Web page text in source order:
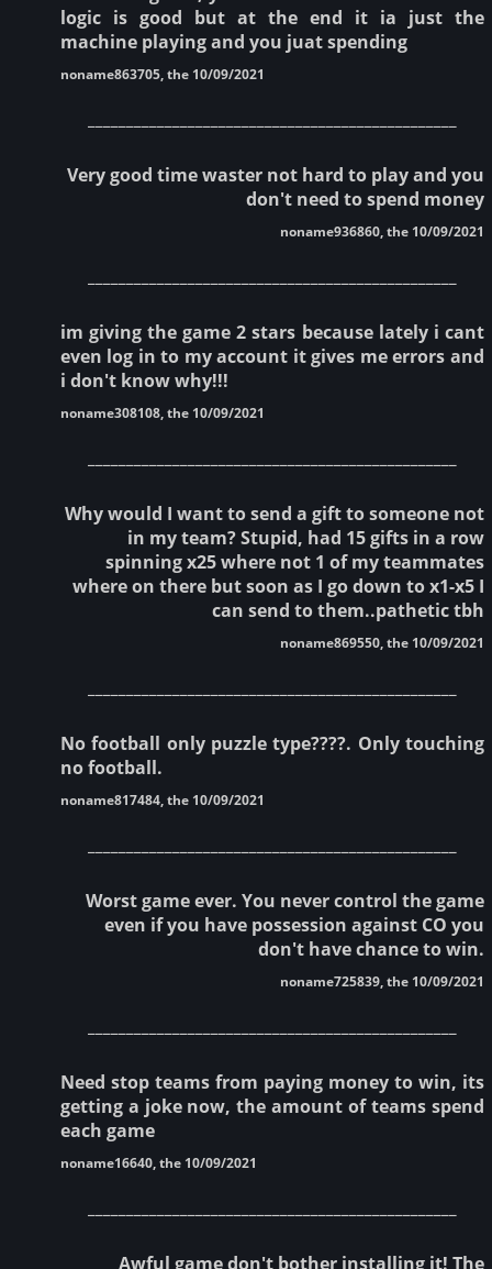
logic is good but at the end it ia just the
machine playing and you juat spending
noname863705, the 10/09/2021
Very good time waster not hard to play and you
don't need to spend money
noname936860, the 10/09/2021
im giving the game 2 stars because lately i cant
even log in to my account it gives me errors and
i don't know why!!!
noname308108, the 10/09/2021
Why would I want to send a gift to someone not
in my team? Stupid, had 15 gifts in a row
spinning x25 where not 1 of my teammates
where on there but soon as I go down to x1-x5 I
can send to them..pathetic tbh
noname869550, the 10/09/2021
No football only puzzle type????. Only touching
no football.
noname817484, the 10/09/2021
Worst game ever. You never control the game
even if you have possession against CO you
don't have chance to win.
noname725839, the 10/09/2021
Need stop teams from paying money to win, its
getting a joke now, the amount of teams spend
each game
noname16640, the 10/09/2021
Awful game don't bother installing it! The